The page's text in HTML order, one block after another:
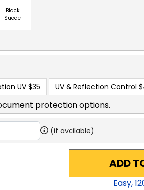
Black
Suede
UV $35 UV & Reflection Control
protection options.
(if available)
ADD
Easy,